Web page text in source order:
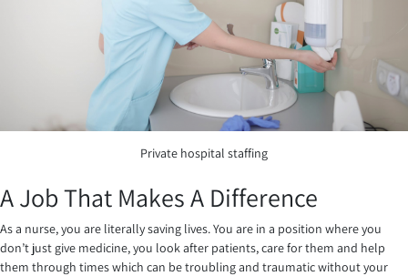
Private hospital staffing
A Job That Makes A Difference
As a nurse, you are literally saving lives. You are in a position where you
don’t just give medicine, you look after patients, care for them and help
them through times which can be troubling and traumatic without your